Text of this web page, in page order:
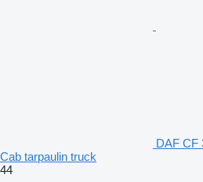
DAF CF
Cab tarpaulin truck
44